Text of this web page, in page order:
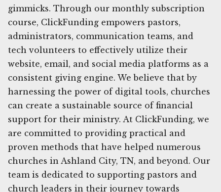
gimmicks. Through our monthly subscription
course, ClickFunding empowers pastors,
administrators, communication teams, and
tech volunteers to effectively utilize their
website, email, and social media platforms as a
consistent giving engine. We believe that by
harnessing the power of digital tools, churches
can create a sustainable source of financial
support for their ministry. At ClickFunding, we
are committed to providing practical and
proven methods that have helped numerous
churches in Ashland City, TN, and beyond. Our
team is dedicated to supporting pastors and
church leaders in their journey towards